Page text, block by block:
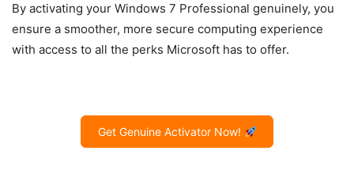
By activating your Windows 7 Professional genuinely, you
ensure a smoother, more secure computing experience
with access to all the perks Microsoft has to offer.
Get Genuine Activator Now!